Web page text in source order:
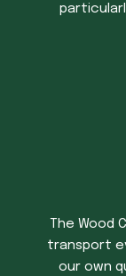
The Wood
transport
our own